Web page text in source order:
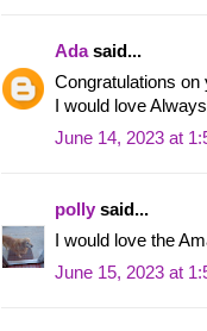
Adasaid...
Congratulations on
I would love
June 14, 2023 at
polly said...
I would love the
June 15, 2023 at